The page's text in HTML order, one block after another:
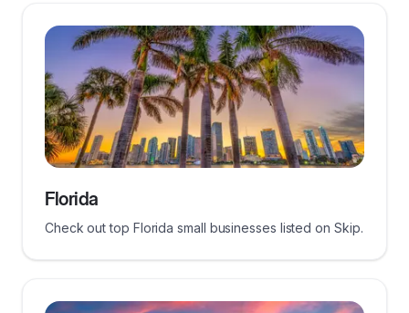
Florida
Check out top Florida small businesses listed on Skip.